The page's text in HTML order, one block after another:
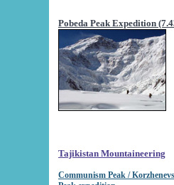
Pobeda Peak Expedition
Tajikistan Mountaineering
Communism Peak /